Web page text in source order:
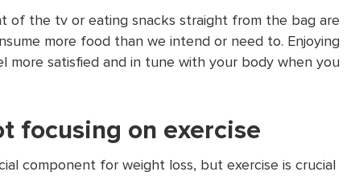
of the tv or eating snacks straight from the bag are
more food than we intend or need to. Enjoying
more satisfied and in tune with your body when you
focusing on exercise
component for weight loss, but exercise is crucial